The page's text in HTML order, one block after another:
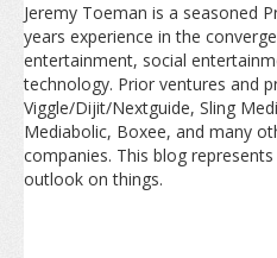
Jeremy Toeman is a seasoned
years experience in the
entertainment, social
technology. Prior ventures and
Viggle/Dijit/Nextguide, Sling
Mediabolic, Boxee, and many
companies. This blog
outlook on things.